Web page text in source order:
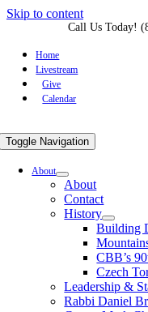
Skip to content
Call Us Today!
Home
Livestream
Give
Calendar
Toggle Navigation
About
About
Contact
History
Building
CBB’s
Czech
Leadership &
Rabbi Daniel